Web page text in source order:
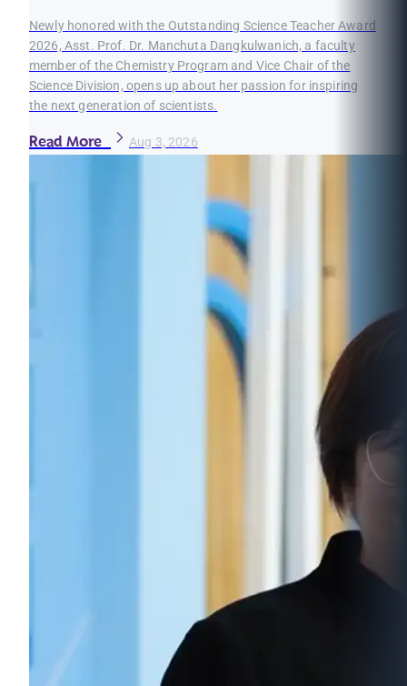
Newly honored with the Outstanding Science Teacher Award
2026, Asst. Prof. Dr. Manchuta Dangkulwanich, a faculty
member of the Chemistry Program and Vice Chair of the
Science Division, opens up about her passion for inspiring
the next generation of scientists.
Read More Aug 3, 2026